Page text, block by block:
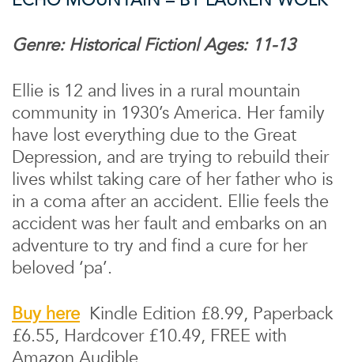
Genre: Historical Fiction| Ages: 11-13
Ellie is 12 and lives in a rural mountain
community in 1930’s America. Her family
have lost everything due to the Great
Depression, and are trying to rebuild their
lives whilst taking care of her father who is
in a coma after an accident. Ellie feels the
accident was her fault and embarks on an
adventure to try and find a cure for her
beloved ‘pa’.
Buy here Kindle Edition £8.99, Paperback
£6.55, Hardcover £10.49, FREE with